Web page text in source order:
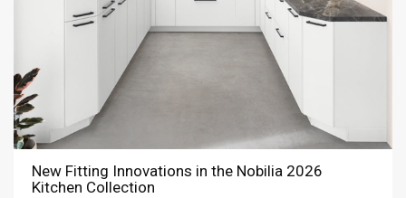
New Fitting Innovations in the Nobilia 2026
Kitchen Collection